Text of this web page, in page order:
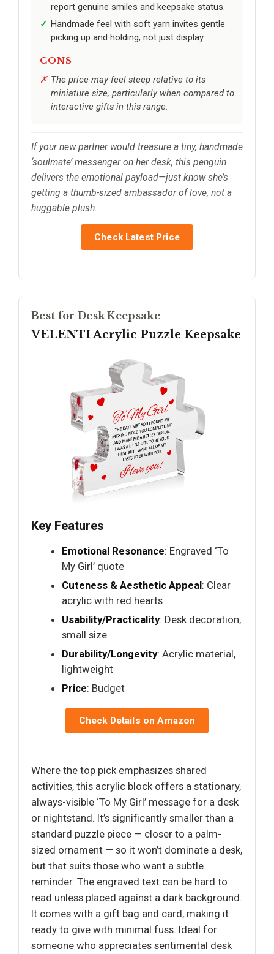
report genuine smiles and keepsake status.
Handmade feel with soft yarn invites gentle
picking up and holding, not just display.
CONS
The price may feel steep relative to its
miniature size, particularly when compared to
interactive gifts in this range.
If your new partner would treasure a tiny, handmade
‘soulmate’ messenger on her desk, this penguin
delivers the emotional payload—just know she’s
getting a thumb-sized ambassador of love, not a
huggable plush.
Check Latest Price
Best for Desk Keepsake
VELENTI Acrylic Puzzle Keepsake
Key Features
Emotional Resonance: Engraved ‘To
My Girl’ quote
Cuteness & Aesthetic Appeal: Clear
acrylic with red hearts
Usability/Practicality: Desk decoration,
small size
Durability/Longevity: Acrylic material,
lightweight
Price: Budget
Check Details on Amazon
Where the top pick emphasizes shared
activities, this acrylic block offers a stationary,
always-visible ‘To My Girl’ message for a desk
or nightstand. It’s significantly smaller than a
standard puzzle piece — closer to a palm-
sized ornament — so it won’t dominate a desk,
but that suits those who want a subtle
reminder. The engraved text can be hard to
read unless placed against a dark background.
It comes with a gift bag and card, making it
ready to give with minimal fuss. Ideal for
someone who appreciates sentimental desk